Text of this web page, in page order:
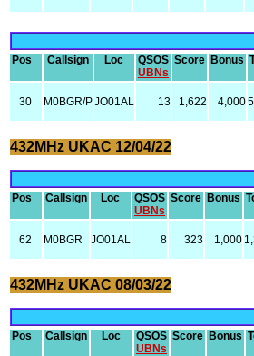
Pos Callsign Loc
QSOS
UBNs
Score Bonus
30 M0BGR/PJO01AL 13 1,622 4,000
432MHz UKAC 12/04/22
Pos Callsign Loc
QSOS
UBNs
Score Bonus
62 M0BGR JO01AL 8 323 1,000
432MHz UKAC 08/03/22
Pos Callsign Loc
QSOS
UBNs
Score Bonus